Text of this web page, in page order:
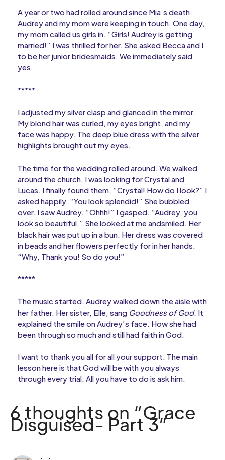
A year or two had rolled around since Mia’s death.
Audrey and my mom were keeping in touch. One day,
my mom called us girls in. “Girls! Audrey is getting
married!” I was thrilled for her. She asked Becca and I
to be her junior bridesmaids. We immediately said
yes.
*****
I adjusted my silver clasp and glanced in the mirror.
My blond hair was curled, my eyes bright, and my
face was happy. The deep blue dress with the silver
highlights brought out my eyes.
The time for the wedding rolled around. We walked
around the church. I was looking for Crystal and
Lucas. I finally found them, “Crystal! How do I look?” I
asked happily. “You look splendid!” She bubbled
over. I saw Audrey. “Ohhh!” I gasped. “Audrey, you
look so beautiful.” She looked at me andsmiled. Her
black hair was put up in a bun. Her dress was covered
in beads and her flowers perfectly for in her hands.
“Why, Thank you! So do you!”
*****
The music started. Audrey walked down the aisle with
her father. Her sister, Elle, sang Goodness of God. It
explained the smile on Audrey’s face. How she had
been through so much and still had faith in God.
I want to thank you all for all your support. The main
lesson here is that God will be with you always
through every trial. All you have to do is ask him.
6 thoughts on “Grace
Disguised- Part 3”